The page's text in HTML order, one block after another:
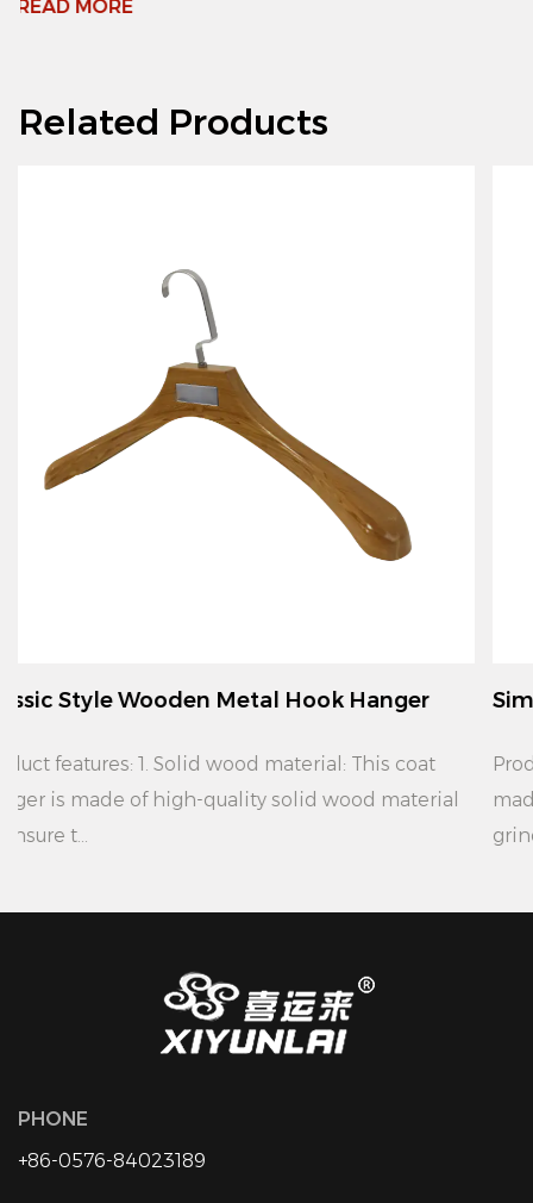
Related Products
Hanger
material
Simple Modern Wooden Metal
Product features: 1. Material: This coat hanger is
made of high quality solid wood
PHONE
+86-0576-84023189